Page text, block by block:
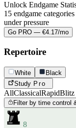
Unlock Endgame
15 endgame
under pressure
Go PRO — €4.17/mo
Repertoire
White
Black
Study Pro
AllClassicalRapidBlitz
Filter by time control
8